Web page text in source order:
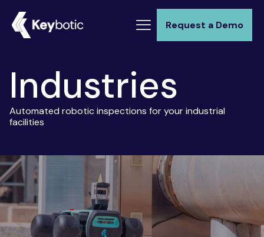
Request a Demo
Industries
Automated robotic inspections for your industrial
facilities